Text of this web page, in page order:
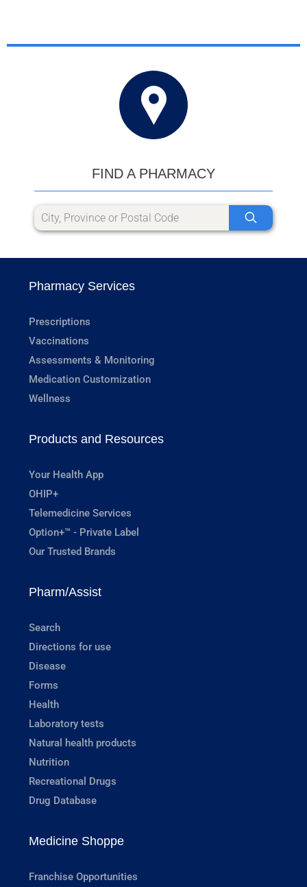
FIND A PHARMACY
Pharmacy Services
Prescriptions
Vaccinations
Assessments & Monitoring
Medication Customization
Wellness
Products and Resources
Your Health App
OHIP+
Telemedicine Services
Option+™ - Private Label
Our Trusted Brands
Pharm/Assist
Search
Directions for use
Disease
Forms
Health
Laboratory tests
Natural health products
Nutrition
Recreational Drugs
Drug Database
Medicine Shoppe
Franchise Opportunities